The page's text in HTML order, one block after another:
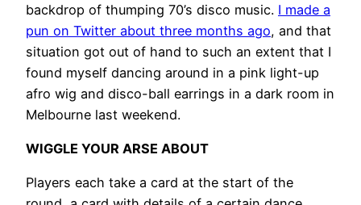
backdrop of thumping 70’s disco music. I made a
pun on Twitter about three months ago, and that
situation got out of hand to such an extent that I
found myself dancing around in a pink light-up
afro wig and disco-ball earrings in a dark room in
Melbourne last weekend.
WIGGLE YOUR ARSE ABOUT
Players each take a card at the start of the